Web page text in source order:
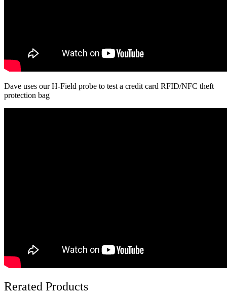
Dave uses our H-Field probe to test a credit card RFID/NFC theft
protection bag
Rerated Products